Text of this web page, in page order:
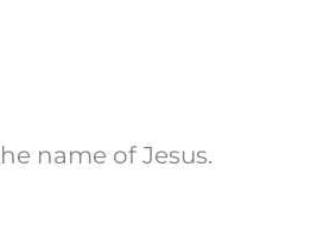
name of Jesus.